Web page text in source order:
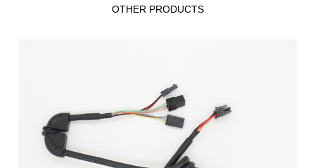
OTHER PRODUCTS